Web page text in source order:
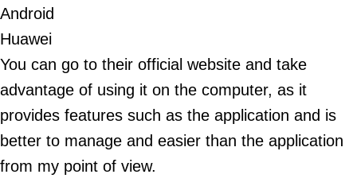
Android
Huawei
You can go to their official website and take
advantage of using it on the computer, as it
provides features such as the application and is
better to manage and easier than the application
from my point of view.